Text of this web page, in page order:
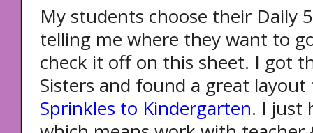
My students choose their Daily
telling me where they want to
check it off on this sheet. I got
Sisters and found a great
Sprinkles to Kindergarten. I just